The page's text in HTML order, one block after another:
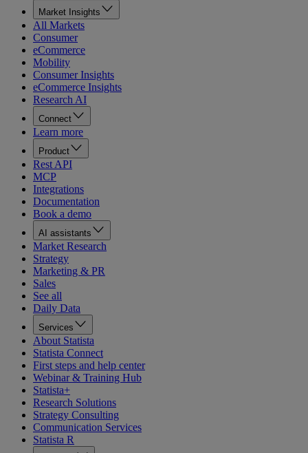
Market Insights
All Markets
Consumer
eCommerce
Mobility
Consumer Insights
eCommerce Insights
Research AI
Connect
Learn more
Product
Rest API
MCP
Integrations
Documentation
Book a demo
AI assistants
Market Research
Strategy
Marketing & PR
Sales
See all
Daily Data
Services
About Statista
Statista Connect
First steps and help center
Webinar & Training Hub
Statista+
Research Solutions
Strategy Consulting
Communication Services
Statista R